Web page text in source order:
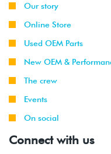
Our story
Online Store
Used OEM Parts
New OEM &
The crew
Events
On social
Connect with us